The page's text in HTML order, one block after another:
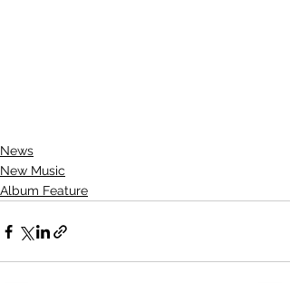
News
New Music
Album Feature